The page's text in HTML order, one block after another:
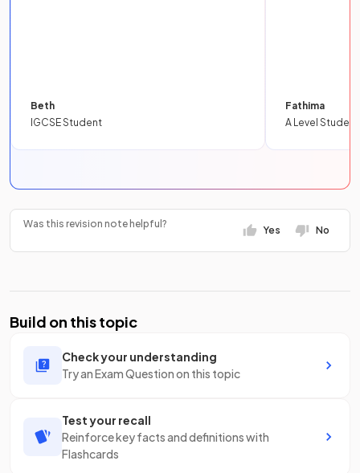
Beth
IGCSE Student
Fathima
A Level Student
Was this revision note helpful?
Yes No
Build on this topic
Check your understanding
Try an Exam Question on this topic
Test your recall
Reinforce key facts and definitions with
Flashcards